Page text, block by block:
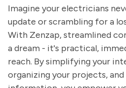
Imagine your electricians
update or scrambling for a
With Zenzap, streamlined
a dream - it's practical,
reach. By simplifying your
organizing your projects,